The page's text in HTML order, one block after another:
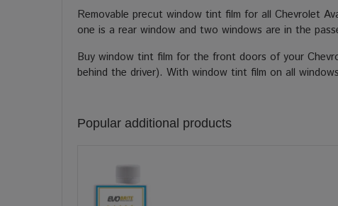
Removable precut window tint film for all Chevrolet
one is a rear window and two windows are in the
Buy window tint film for the front doors of your
behind the driver). With window tint film on all
Popular additional products